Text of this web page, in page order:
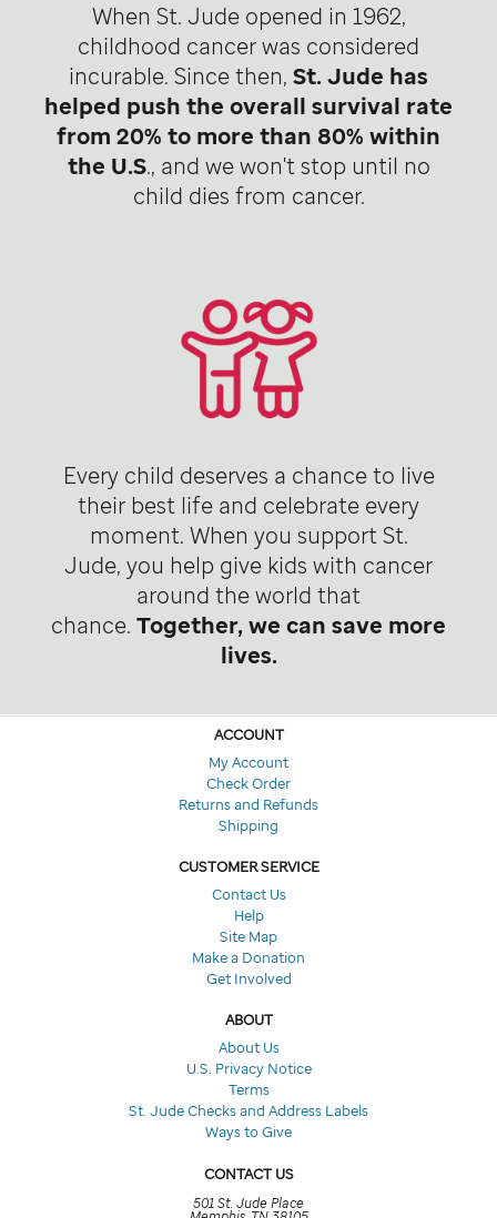
When St. Jude opened in 1962,
childhood cancer was considered
incurable. Since then, St. Jude has
helped push the overall survival rate
from 20% to more than 80% within
the U.S., and we won't stop until no
child dies from cancer.
Every child deserves a chance to live
their best life and celebrate every
moment. When you support St.
Jude, you help give kids with cancer
around the world that
chance. Together, we can save more
lives.
ACCOUNT
My Account
Check Order
Returns and Refunds
Shipping
CUSTOMER SERVICE
Contact Us
Help
Site Map
Make a Donation
Get Involved
ABOUT
About Us
U.S. Privacy Notice
Terms
St. Jude Checks and Address Labels
Ways to Give
CONTACT US
501 St. Jude Place